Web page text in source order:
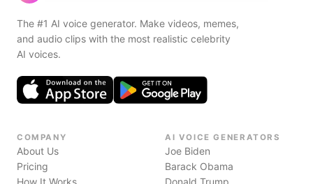
The #1 AI voice generator. Make videos, memes,
and audio clips with the most realistic celebrity
AI voices.
COMPANY
About Us
Pricing
How It Works
AI VOICE GENERATORS
Joe Biden
Barack Obama
Donald Trump